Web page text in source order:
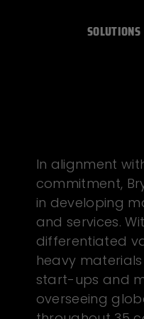
SOLUTIONS
In alignment
commitment,
in developing
and services.
differentiated
heavy
start-ups and
overseeing